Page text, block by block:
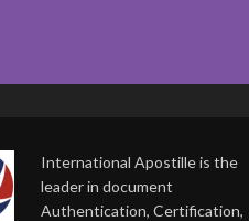
International Apostille is the
leader in document
Authentication, Certification,